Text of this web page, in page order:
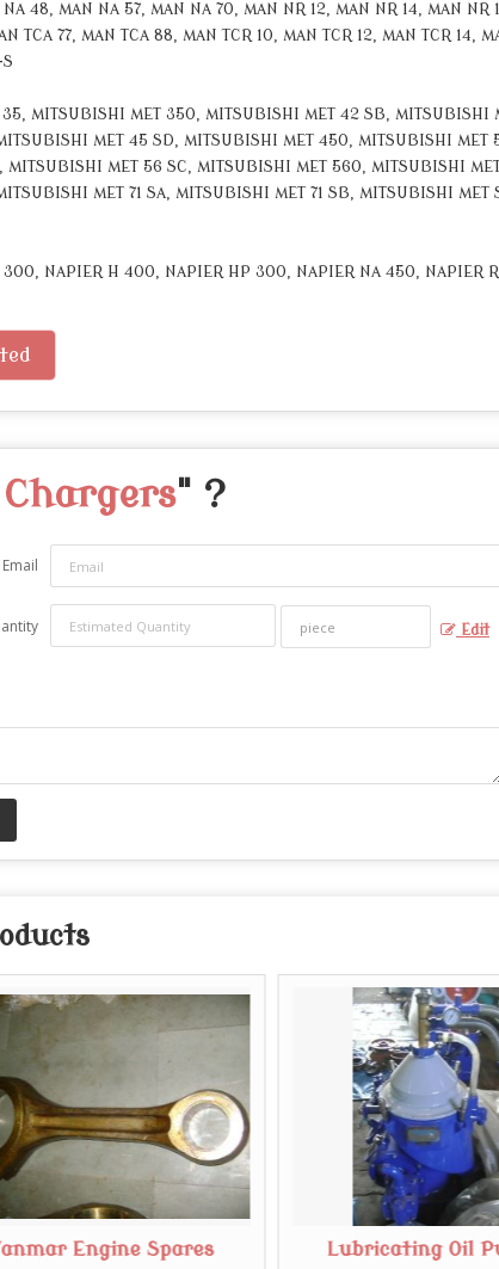
48, MAN NA 57, MAN NA 70, MAN NR 12, MAN NR 14, MAN NR
77, MAN TCA 88, MAN TCR 10, MAN TCR 12, MAN TCR 14,
MITSUBISHI MET 350, MITSUBISHI MET 42 SB, MITSUBISHI
MET 45 SD, MITSUBISHI MET 450, MITSUBISHI MET
MET 56 SC, MITSUBISHI MET 560, MITSUBISHI
MET 71 SA, MITSUBISHI MET 71 SB, MITSUBISHI MET
NAPIER H 400, NAPIER HP 300, NAPIER NA 450, NAPIER
" ?
Email
Edit
Engine Spares Lubricating Oil